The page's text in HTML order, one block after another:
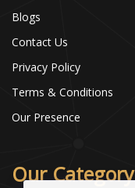
Blogs
Contact Us
Privacy Policy
Terms & Conditions
Our Presence
Our Category